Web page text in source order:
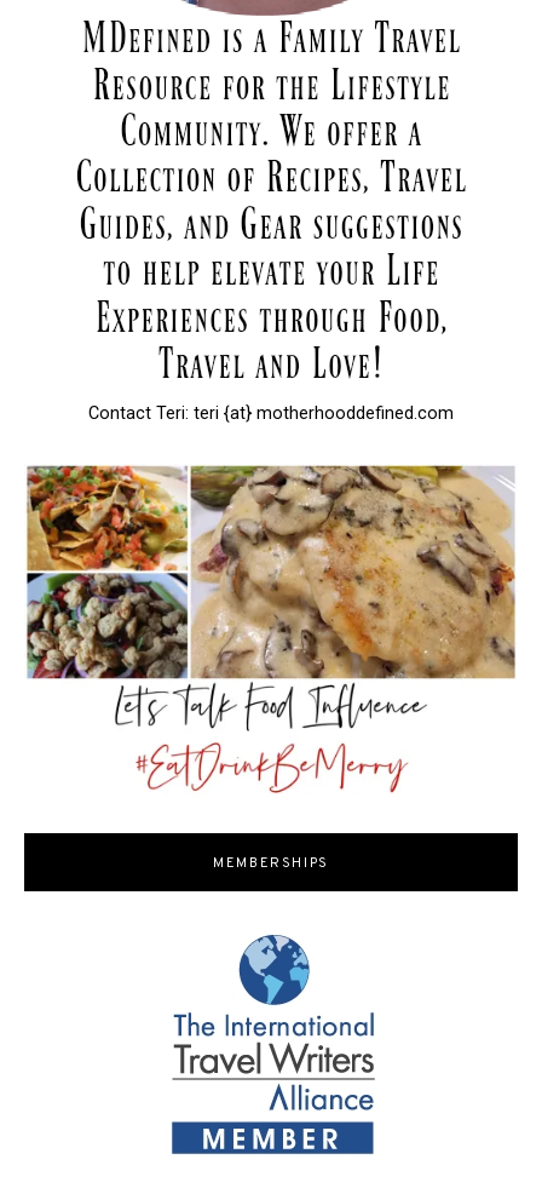
Contact Teri: teri {at} motherhooddefined.com
MEMBERSHIPS